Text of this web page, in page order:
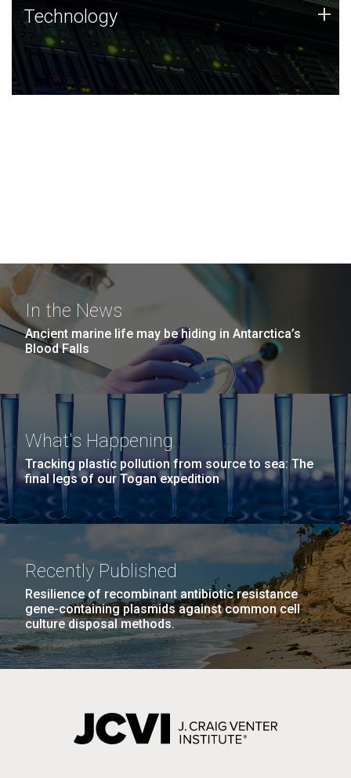
Technology
JCVI was built on a foundation of technology strengths
and this tradition continues today.
Technology +
In the News
Ancient marine life may be hiding in Antarctica’s
Blood Falls
What's Happening
Tracking plastic pollution from source to sea: The
final legs of our Togan expedition
Recently Published
Resilience of recombinant antibiotic resistance
gene-containing plasmids against common cell
culture disposal methods.